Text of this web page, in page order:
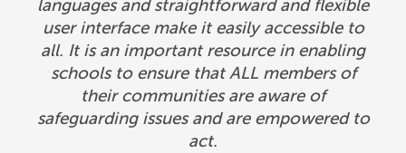
languages and straightforward and flexible
user interface make it easily accessible to
all. It is an important resource in enabling
schools to ensure that ALL members of
their communities are aware of
safeguarding issues and are empowered to
act.